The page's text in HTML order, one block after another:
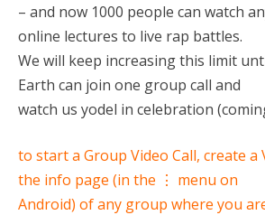
– and now 1000 people can watch
online lectures to live rap battles.
We will keep increasing this limit
Earth can join one group call and
watch us yodel in celebration
to start a Group Video Call, create a
the info page (in the ⋮ menu on
Android) of any group where you